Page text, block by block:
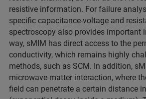
resistive information. For failure
specific capacitance-voltage and
spectroscopy also provides important
way, sMIM has direct access to the
conductivity, which remains highly
methods, such as SCM. In addition,
microwave-matter interaction, where
field can penetrate a certain distance